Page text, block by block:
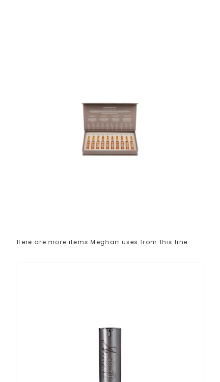
Here are more items Meghan uses from this line: